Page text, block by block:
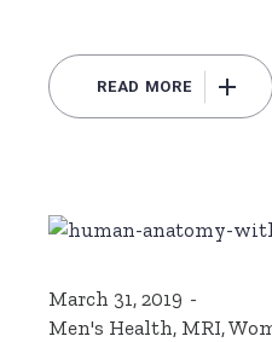
READ MORE
March 31, 2019
Men's Health, MRI,